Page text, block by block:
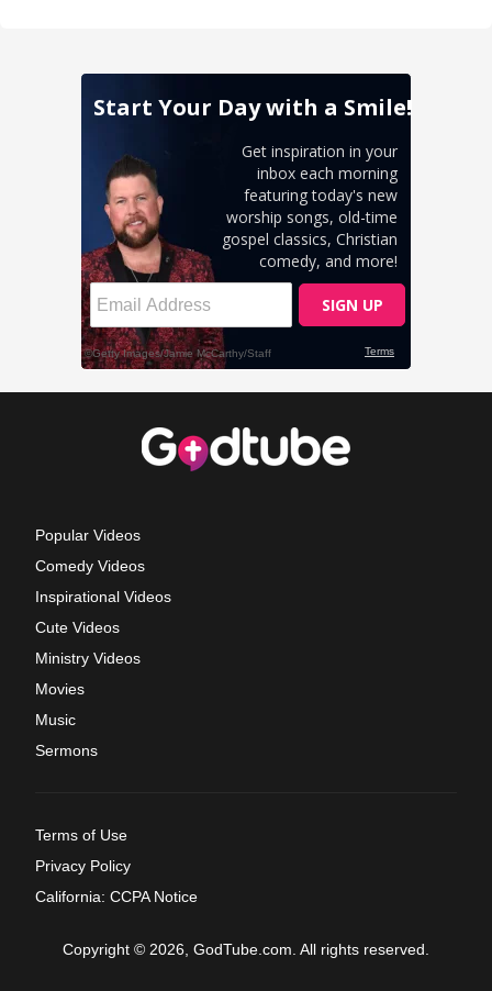
Popular Videos
Comedy Videos
Inspirational Videos
Cute Videos
Ministry Videos
Movies
Music
Sermons
Terms of Use
Privacy Policy
California: CCPA Notice
Copyright © 2026, GodTube.com. All rights reserved.